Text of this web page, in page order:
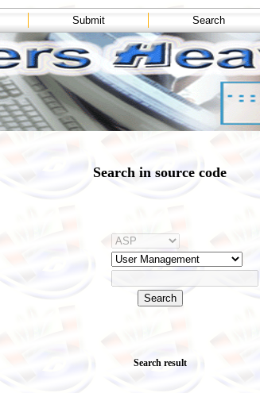
Submit Search
Search in source code
Search result